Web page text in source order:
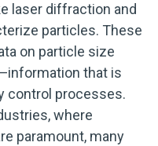
laser diffraction and
particles. These
on particle size
that is
control processes.
where
paramount, many